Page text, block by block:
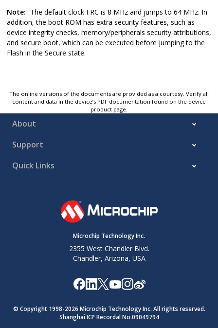
Note: The default clock FRC is 8 MHz and jumps to 64 MHz. In
addition, the boot ROM has extra security features, such as
device integrity checks, memory/peripherals security attributions,
and secure boot, which can be executed before jumping to the
Flash in the Secure state.
The online versions of the documents are provided as a courtesy. Verify all
content and data in the device’s PDF documentation found on the device
product page.
About
Support
Quick Links
Microchip Technology Inc.
2355 West Chandler Blvd.
Chandler, Arizona, USA
© Copyright 1998-2026 Microchip Technology Inc. All rights reserved.
Shanghai ICP Recordal No.09049794